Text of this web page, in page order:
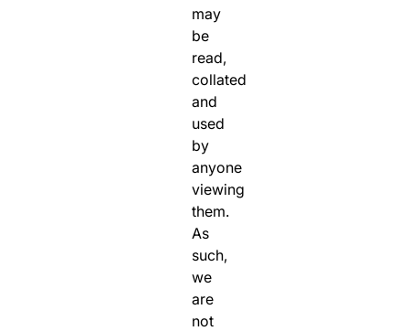
may
be
read,
collated
and
used
by
anyone
viewing
them.
As
such,
we
are
not